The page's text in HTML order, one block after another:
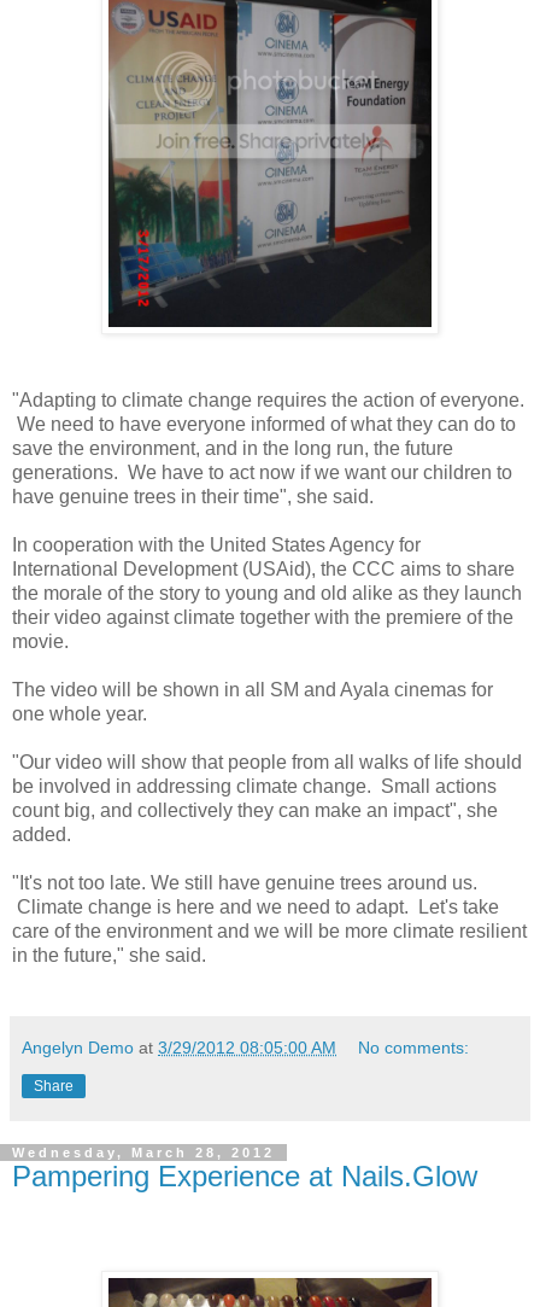
"Adapting to climate change requires the action of everyone.
We need to have everyone informed of what they can do to
save the environment, and in the long run, the future
generations. We have to act now if we want our children to
have genuine trees in their time", she said.
In cooperation with the United States Agency for
International Development (USAid), the CCC aims to share
the morale of the story to young and old alike as they launch
their video against climate together with the premiere of the
movie.
The video will be shown in all SM and Ayala cinemas for
one whole year.
"Our video will show that people from all walks of life should
be involved in addressing climate change. Small actions
count big, and collectively they can make an impact", she
added.
"It's not too late. We still have genuine trees around us.
Climate change is here and we need to adapt. Let's take
care of the environment and we will be more climate resilient
in the future," she said.
Angelyn Demo at 3/29/2012 08:05:00 AM No comments:
Share
Wednesday, March 28, 2012
Pampering Experience at Nails.Glow